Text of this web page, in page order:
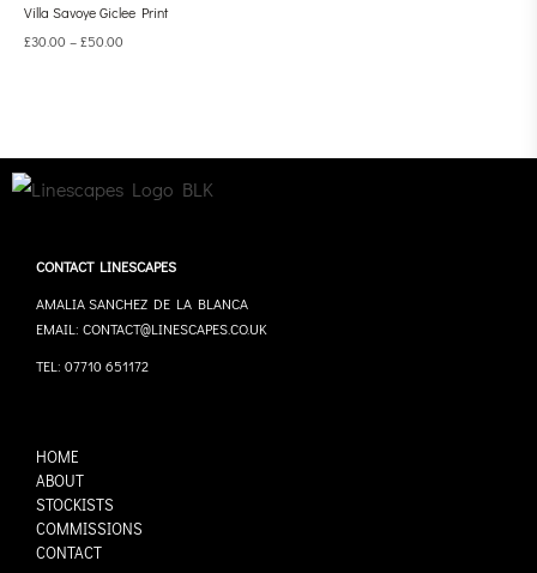
Villa Savoye Giclee Print
£30.00 –£50.00
CONTACT LINESCAPES
AMALIA SANCHEZ DE LA BLANCA
EMAIL: CONTACT@LINESCAPES.CO.UK
TEL: 07710 651172
HOME
ABOUT
STOCKISTS
COMMISSIONS
CONTACT